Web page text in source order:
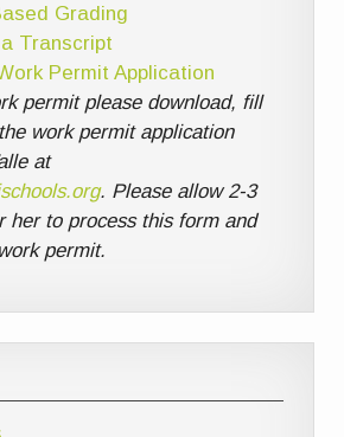
Grading
Transcript
Permit Application
permit please download, fill
work permit application
at
. Please allow 2-3
her to process this form and
permit.